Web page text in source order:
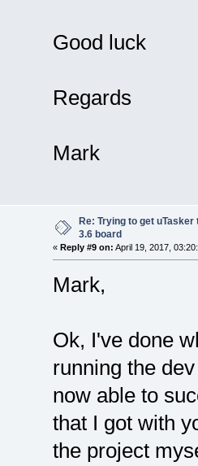
Good luck
Regards
Mark
Re: Trying to get
3.6 board
« Reply #9 on: April 19, 2017,
Mark,
Ok, I've done
running the
now able to
that I got with
the project